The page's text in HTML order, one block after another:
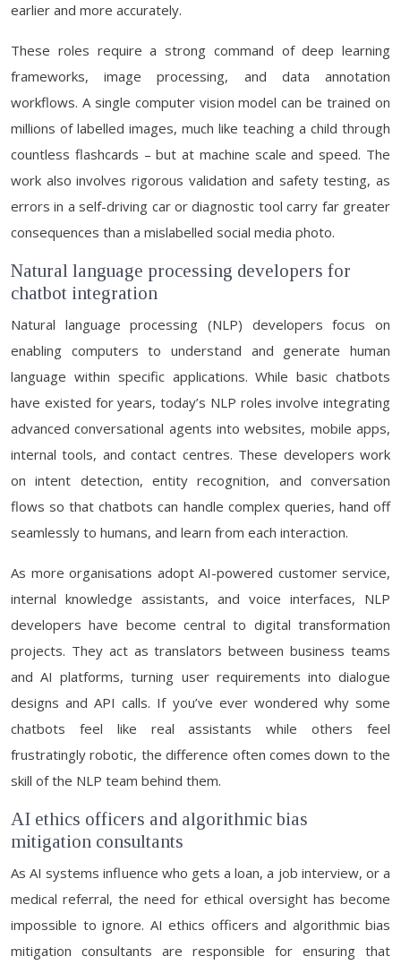
earlier and more accurately.
These roles require a strong command of deep learning
frameworks, image processing, and data annotation
workflows. A single computer vision model can be trained on
millions of labelled images, much like teaching a child through
countless flashcards – but at machine scale and speed. The
work also involves rigorous validation and safety testing, as
errors in a self-driving car or diagnostic tool carry far greater
consequences than a mislabelled social media photo.
Natural language processing developers for
chatbot integration
Natural language processing (NLP) developers focus on
enabling computers to understand and generate human
language within specific applications. While basic chatbots
have existed for years, today’s NLP roles involve integrating
advanced conversational agents into websites, mobile apps,
internal tools, and contact centres. These developers work
on intent detection, entity recognition, and conversation
flows so that chatbots can handle complex queries, hand off
seamlessly to humans, and learn from each interaction.
As more organisations adopt AI-powered customer service,
internal knowledge assistants, and voice interfaces, NLP
developers have become central to digital transformation
projects. They act as translators between business teams
and AI platforms, turning user requirements into dialogue
designs and API calls. If you’ve ever wondered why some
chatbots feel like real assistants while others feel
frustratingly robotic, the difference often comes down to the
skill of the NLP team behind them.
AI ethics officers and algorithmic bias
mitigation consultants
As AI systems influence who gets a loan, a job interview, or a
medical referral, the need for ethical oversight has become
impossible to ignore. AI ethics officers and algorithmic bias
mitigation consultants are responsible for ensuring that